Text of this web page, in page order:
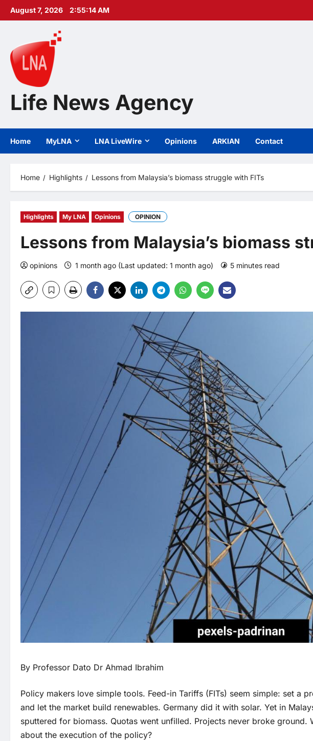
Skip
August 7, 2026 2:55:15 AM
Life News Agency
Home MyLNA LNA LiveWire Opinions ARKIAN Contact
Home Highlights Lessons from Malaysia’s biomass struggle with FITs
Highlights My LNA Opinions OPINION
Lessons from Malaysia’s biomass
opinions 1 month ago (Last updated: 1 month ago) 5 minutes read
By Professor Dato Dr Ahmad Ibrahim
Policy makers love simple tools. Feed-in Tariffs (FITs) seem simple: set a
and let the market build renewables. Germany did it with solar. Yet in
sputtered for biomass. Quotas went unfilled. Projects never broke ground.
about the execution of the policy?